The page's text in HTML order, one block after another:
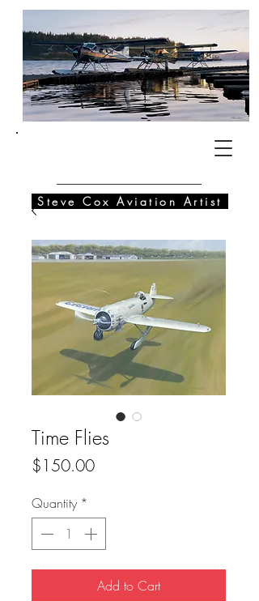
Steve Cox Aviation Artist
Time Flies
$150.00Price
Quantity *
Add to Cart